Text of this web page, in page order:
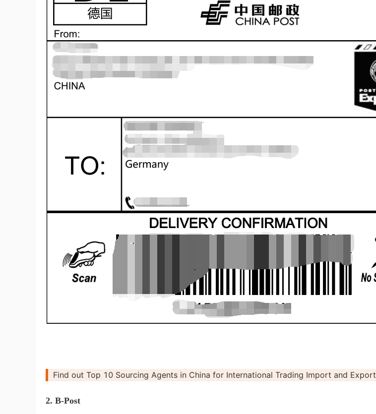
News
About CJ
Channel
Find out Top 10 Sourcing Agents in China for International Trading Import and Export
2. B-Post